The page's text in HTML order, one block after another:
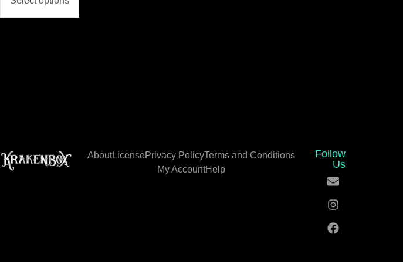
AboutLicensePrivacy PolicyTerms and Conditions
My AccountHelp
Follow
Us